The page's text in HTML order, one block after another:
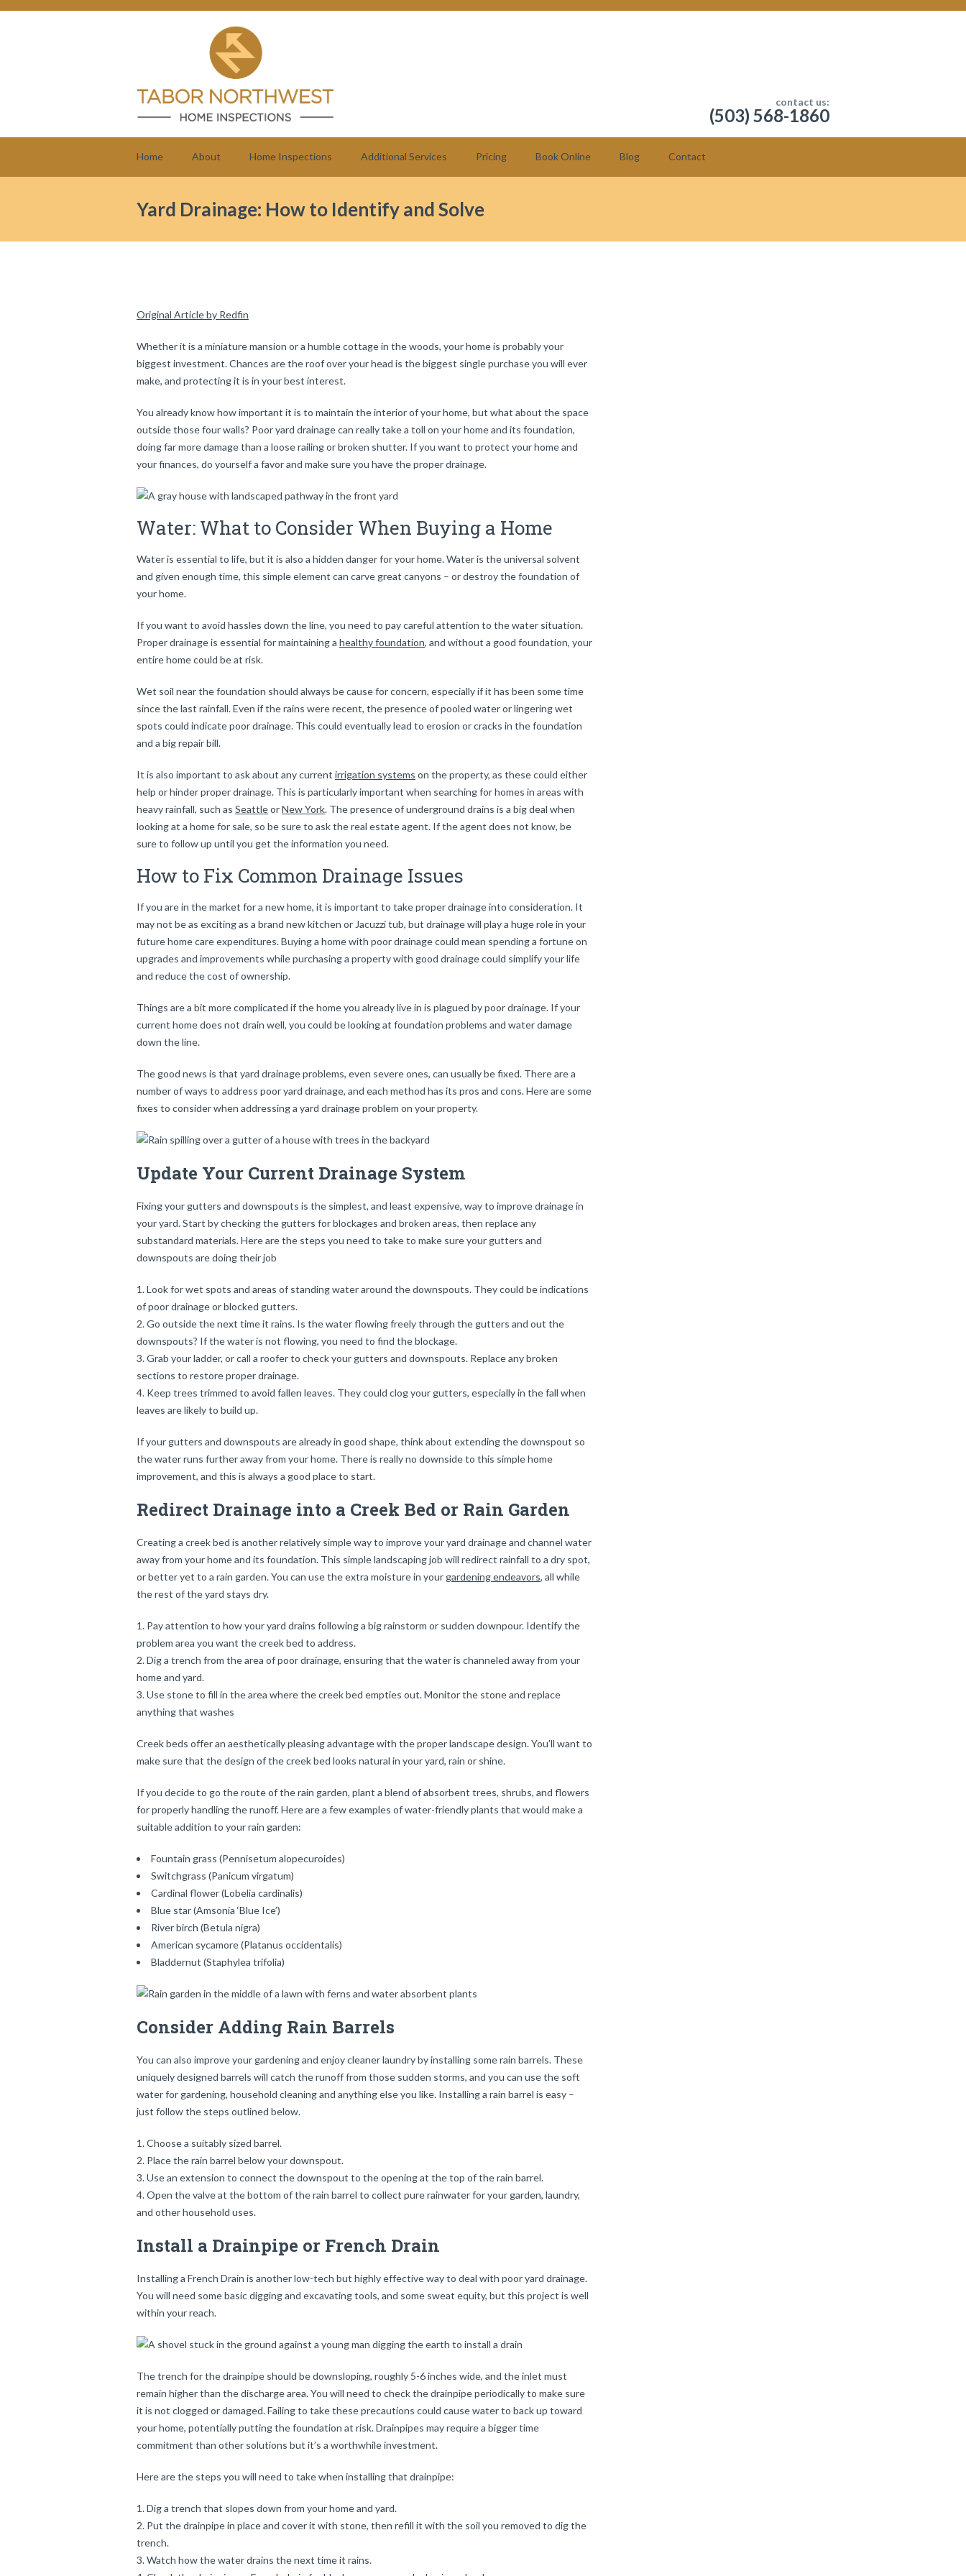
contact us:
(503) 568-1860
Home About Home Inspections Additional Services Pricing Book Online Blog Contact
Yard Drainage: How to Identify and Solve
Original Article by Redfin
Whether it is a miniature mansion or a humble cottage in the woods, your home is probably your
biggest investment. Chances are the roof over your head is the biggest single purchase you will ever
make, and protecting it is in your best interest.
You already know how important it is to maintain the interior of your home, but what about the space
outside those four walls? Poor yard drainage can really take a toll on your home and its foundation,
doing far more damage than a loose railing or broken shutter. If you want to protect your home and
your finances, do yourself a favor and make sure you have the proper drainage.
Water: What to Consider When Buying a Home
Water is essential to life, but it is also a hidden danger for your home. Water is the universal solvent
and given enough time, this simple element can carve great canyons – or destroy the foundation of
your home.
If you want to avoid hassles down the line, you need to pay careful attention to the water situation.
Proper drainage is essential for maintaining a healthy foundation, and without a good foundation, your
entire home could be at risk.
Wet soil near the foundation should always be cause for concern, especially if it has been some time
since the last rainfall. Even if the rains were recent, the presence of pooled water or lingering wet
spots could indicate poor drainage. This could eventually lead to erosion or cracks in the foundation
and a big repair bill.
It is also important to ask about any current irrigation systems on the property, as these could either
help or hinder proper drainage. This is particularly important when searching for homes in areas with
heavy rainfall, such as SeattleorNew York. The presence of underground drains is a big deal when
looking at a home for sale, so be sure to ask the real estate agent. If the agent does not know, be
sure to follow up until you get the information you need.
How to Fix Common Drainage Issues
If you are in the market for a new home, it is important to take proper drainage into consideration. It
may not be as exciting as a brand new kitchen or Jacuzzi tub, but drainage will play a huge role in your
future home care expenditures. Buying a home with poor drainage could mean spending a fortune on
upgrades and improvements while purchasing a property with good drainage could simplify your life
and reduce the cost of ownership.
Things are a bit more complicated if the home you already live in is plagued by poor drainage. If your
current home does not drain well, you could be looking at foundation problems and water damage
down the line.
The good news is that yard drainage problems, even severe ones, can usually be fixed. There are a
number of ways to address poor yard drainage, and each method has its pros and cons. Here are some
fixes to consider when addressing a yard drainage problem on your property.
Update Your Current Drainage System
Fixing your gutters and downspouts is the simplest, and least expensive, way to improve drainage in
your yard. Start by checking the gutters for blockages and broken areas, then replace any
substandard materials. Here are the steps you need to take to make sure your gutters and
downspouts are doing their job
Look for wet spots and areas of standing water around the downspouts. They could be indications
of poor drainage or blocked gutters.
Go outside the next time it rains. Is the water flowing freely through the gutters and out the
downspouts? If the water is not flowing, you need to find the blockage.
Grab your ladder, or call a roofer to check your gutters and downspouts. Replace any broken
sections to restore proper drainage.
Keep trees trimmed to avoid fallen leaves. They could clog your gutters, especially in the fall when
leaves are likely to build up.
If your gutters and downspouts are already in good shape, think about extending the downspout so
the water runs further away from your home. There is really no downside to this simple home
improvement, and this is always a good place to start.
Redirect Drainage into a Creek Bed or Rain Garden
Creating a creek bed is another relatively simple way to improve your yard drainage and channel water
away from your home and its foundation. This simple landscaping job will redirect rainfall to a dry spot,
or better yet to a rain garden. You can use the extra moisture in your gardening endeavors, all while
the rest of the yard stays dry.
Pay attention to how your yard drains following a big rainstorm or sudden downpour. Identify the
problem area you want the creek bed to address.
Dig a trench from the area of poor drainage, ensuring that the water is channeled away from your
home and yard.
Use stone to fill in the area where the creek bed empties out. Monitor the stone and replace
anything that washes
Creek beds offer an aesthetically pleasing advantage with the proper landscape design. You’ll want to
make sure that the design of the creek bed looks natural in your yard, rain or shine.
If you decide to go the route of the rain garden, plant a blend of absorbent trees, shrubs, and flowers
for properly handling the runoff. Here are a few examples of water-friendly plants that would make a
suitable addition to your rain garden:
Fountain grass (Pennisetum alopecuroides)
Switchgrass (Panicum virgatum)
Cardinal flower (Lobelia cardinalis)
Blue star (Amsonia ‘Blue Ice’)
River birch (Betula nigra)
American sycamore (Platanus occidentalis)
Bladdernut (Staphylea trifolia)
Consider Adding Rain Barrels
You can also improve your gardening and enjoy cleaner laundry by installing some rain barrels. These
uniquely designed barrels will catch the runoff from those sudden storms, and you can use the soft
water for gardening, household cleaning and anything else you like. Installing a rain barrel is easy –
just follow the steps outlined below.
Choose a suitably sized barrel.
Place the rain barrel below your downspout.
Use an extension to connect the downspout to the opening at the top of the rain barrel.
Open the valve at the bottom of the rain barrel to collect pure rainwater for your garden, laundry,
and other household uses.
Install a Drainpipe or French Drain
Installing a French Drain is another low-tech but highly effective way to deal with poor yard drainage.
You will need some basic digging and excavating tools, and some sweat equity, but this project is well
within your reach.
The trench for the drainpipe should be downsloping, roughly 5-6 inches wide, and the inlet must
remain higher than the discharge area. You will need to check the drainpipe periodically to make sure
it is not clogged or damaged. Failing to take these precautions could cause water to back up toward
your home, potentially putting the foundation at risk. Drainpipes may require a bigger time
commitment than other solutions but it’s a worthwhile investment.
Here are the steps you will need to take when installing that drainpipe:
Dig a trench that slopes down from your home and yard.
Put the drainpipe in place and cover it with stone, then refill it with the soil you removed to dig the
trench.
Watch how the water drains the next time it rains.